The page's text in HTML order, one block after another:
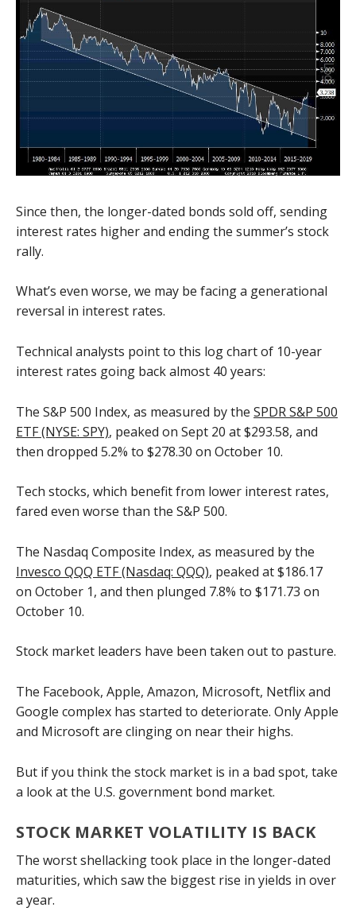
Since then, the longer-dated bonds sold off, sending
interest rates higher and ending the summer’s stock
rally.
What’s even worse, we may be facing a generational
reversal in interest rates.
Technical analysts point to this log chart of 10-year
interest rates going back almost 40 years:
The S&P 500 Index, as measured by the SPDR S&P 500
ETF (NYSE: SPY), peaked on Sept 20 at $293.58, and
then dropped 5.2% to $278.30 on October 10.
Tech stocks, which benefit from lower interest rates,
fared even worse than the S&P 500.
The Nasdaq Composite Index, as measured by the
Invesco QQQ ETF (Nasdaq: QQQ), peaked at $186.17
on October 1, and then plunged 7.8% to $171.73 on
October 10.
Stock market leaders have been taken out to pasture.
The Facebook, Apple, Amazon, Microsoft, Netflix and
Google complex has started to deteriorate. Only Apple
and Microsoft are clinging on near their highs.
But if you think the stock market is in a bad spot, take
a look at the U.S. government bond market.
STOCK MARKET VOLATILITY IS BACK
The worst shellacking took place in the longer-dated
maturities, which saw the biggest rise in yields in over
a year.